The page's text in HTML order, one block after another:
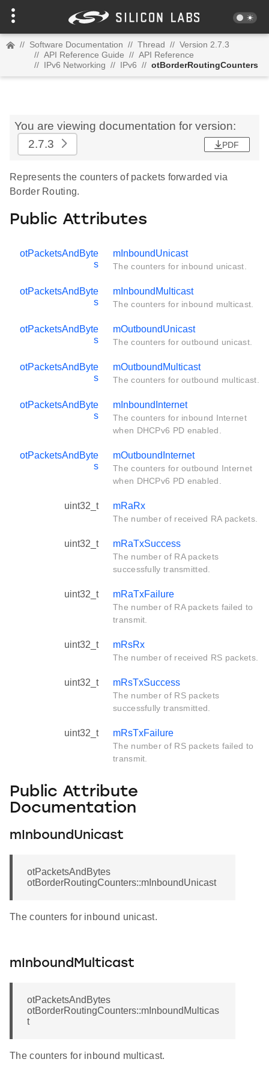
// Software Documentation // Thread // Version 2.7.3
// API Reference Guide // API Reference
// IPv6 Networking // IPv6 // otBorderRoutingCounters
You are viewing documentation for version:
2.7.3
PDF
Represents the counters of packets forwarded via
Border Routing.
Public Attributes
otPacketsAndByte
s
mInboundUnicast
The counters for inbound unicast.
otPacketsAndByte
s
mInboundMulticast
The counters for inbound multicast.
otPacketsAndByte
s
mOutboundUnicast
The counters for outbound unicast.
otPacketsAndByte
s
mOutboundMulticast
The counters for outbound multicast.
otPacketsAndByte
s
mInboundInternet
The counters for inbound Internet
when DHCPv6 PD enabled.
otPacketsAndByte
s
mOutboundInternet
The counters for outbound Internet
when DHCPv6 PD enabled.
uint32_t mRaRx
The number of received RA packets.
uint32_t mRaTxSuccess
The number of RA packets
successfully transmitted.
uint32_t mRaTxFailure
The number of RA packets failed to
transmit.
uint32_t mRsRx
The number of received RS packets.
uint32_t mRsTxSuccess
The number of RS packets
successfully transmitted.
uint32_t mRsTxFailure
The number of RS packets failed to
transmit.
Public Attribute
Documentation
mInboundUnicast
otPacketsAndBytes
otBorderRoutingCounters::mInboundUnicast
The counters for inbound unicast.
mInboundMulticast
otPacketsAndBytes
otBorderRoutingCounters::mInboundMulticas
t
The counters for inbound multicast.